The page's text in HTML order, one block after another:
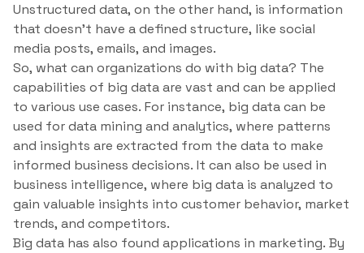
Unstructured data, on the other hand, is information
that doesn’t have a defined structure, like social
media posts, emails, and images.
So, what can organizations do with big data? The
capabilities of big data are vast and can be applied
to various use cases. For instance, big data can be
used for data mining and analytics, where patterns
and insights are extracted from the data to make
informed business decisions. It can also be used in
business intelligence, where big data is analyzed to
gain valuable insights into customer behavior, market
trends, and competitors.
Big data has also found applications in marketing. By